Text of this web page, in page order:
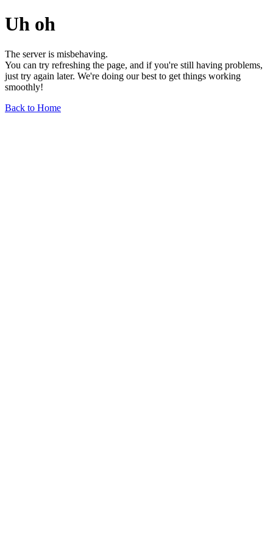
Uh oh
The server is misbehaving.
You can try refreshing the page, and if you're still having problems,
just try again later. We're doing our best to get things working
smoothly!
Back to Home